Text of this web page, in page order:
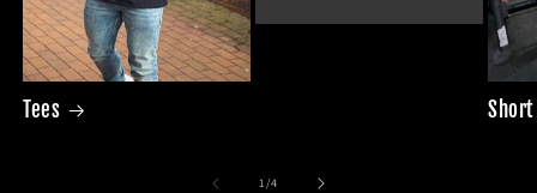
Tees Short
1/of
4